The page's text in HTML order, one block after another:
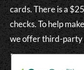
cards. There is a
checks. To help
we offer third-party